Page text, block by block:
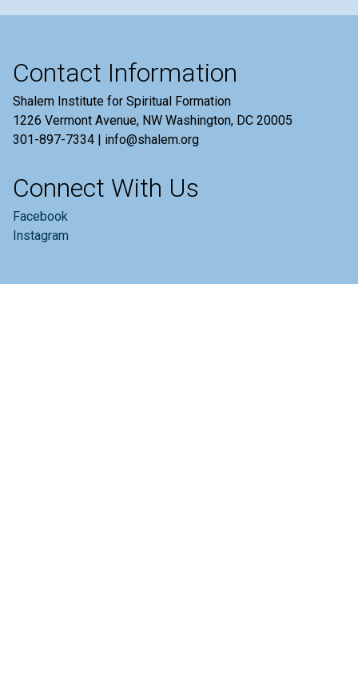
Contact Information
Shalem Institute for Spiritual Formation
1226 Vermont Avenue, NW Washington, DC 20005
301-897-7334 | info@shalem.org
Connect With Us
Facebook
Instagram